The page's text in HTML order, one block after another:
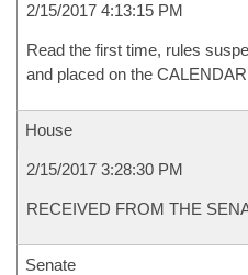
2/15/2017 4:13:15 PM
Read the first time, rules
and placed on the
House
2/15/2017 3:28:30 PM
RECEIVED FROM THE
Senate